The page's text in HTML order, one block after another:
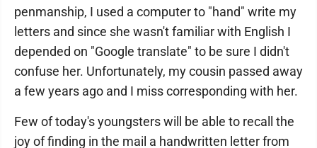
penmanship, I used a computer to "hand" write my
letters and since she wasn't familiar with English I
depended on "Google translate" to be sure I didn't
confuse her. Unfortunately, my cousin passed away
a few years ago and I miss corresponding with her.
Few of today's youngsters will be able to recall the
joy of finding in the mail a handwritten letter from